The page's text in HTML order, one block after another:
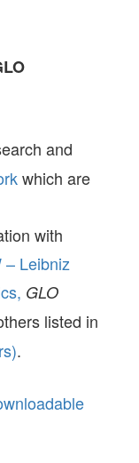
and
which are
with
– Leibniz
GLO
listed in
.